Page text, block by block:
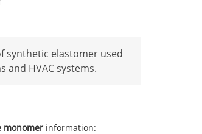
synthetic elastomer used
and HVAC systems.
monomer information: